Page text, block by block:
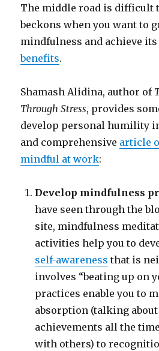
The middle road is difficult
beckons when you want to
mindfulness and achieve
benefits.
Shamash Alidina, author of
Through Stress, provides
develop personal humility
and comprehensive article
mindful at work:
Develop mindfulness
have seen through the
site, mindfulness
activities help you to
self-awareness that is
involves “beating up on
practices enable you to
absorption (talking
achievements all the
with others) to